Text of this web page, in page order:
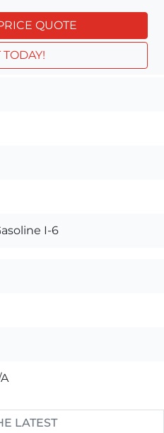
QUOTE
TODAY!
I-6
LATEST